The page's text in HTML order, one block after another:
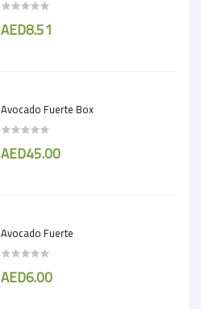
AED8.51
Avocado Fuerte Box
AED45.00
Avocado Fuerte
AED6.00